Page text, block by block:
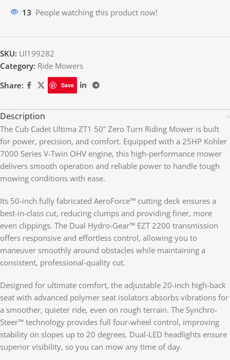
13 People watching this product now!
SKU: Ul199282
Category: Ride Mowers
Share:
Save
Description
The Cub Cadet Ultima ZT1 50” Zero Turn Riding Mower is built
for power, precision, and comfort. Equipped with a 25HP Kohler
7000 Series V-Twin OHV engine, this high-performance mower
delivers smooth operation and reliable power to handle tough
mowing conditions with ease.
Its 50-inch fully fabricated AeroForce™ cutting deck ensures a
best-in-class cut, reducing clumps and providing finer, more
even clippings. The Dual Hydro-Gear™ EZT 2200 transmission
offers responsive and effortless control, allowing you to
maneuver smoothly around obstacles while maintaining a
consistent, professional-quality cut.
Designed for ultimate comfort, the adjustable 20-inch high-back
seat with advanced polymer seat isolators absorbs vibrations for
a smoother, quieter ride, even on rough terrain. The Synchro-
Steer™ technology provides full four-wheel control, improving
stability on slopes up to 20 degrees. Dual-LED headlights ensure
superior visibility, so you can mow any time of day.